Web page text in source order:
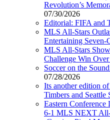
Revolution’s
07/30/2026
Editorial: FIFA and
MLS All-Stars
Entertaining Seven-
MLS All-Stars
Challenge Win
Soccer on the
07/28/2026
Its another edition
Timbers and Seattle
Eastern Conference
6-1 MLS NEXT